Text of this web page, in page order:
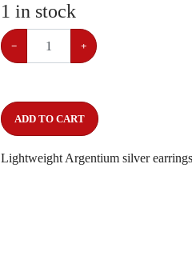
1 in stock
− +
ADD TO CART
Lightweight Argentium silver